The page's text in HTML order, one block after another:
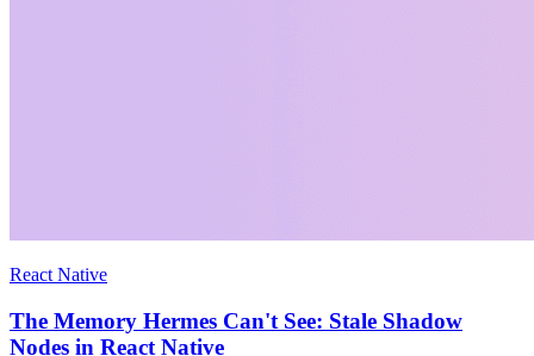
React Native
The Memory Hermes Can't See: Stale Shadow
Nodes in React Native